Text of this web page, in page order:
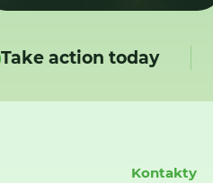
Take action today
Kontakty